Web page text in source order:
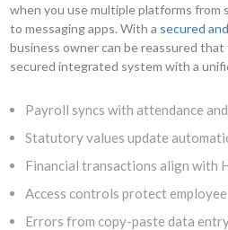
when you use multiple platforms from
to messaging apps. With a secured
business owner can be reassured that
secured integrated system with a
Payroll syncs with attendance
Statutory values update
Financial transactions align with
Access controls protect
Errors from copy-paste data